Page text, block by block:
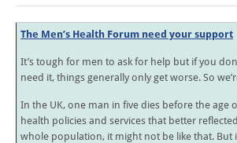
The Men’s Health Forum need your support
It’s tough for men to ask for help but if you
need it, things generally only get worse. So
In the UK, one man in five dies before the age
health policies and services that better
whole population, it might not be like that. But